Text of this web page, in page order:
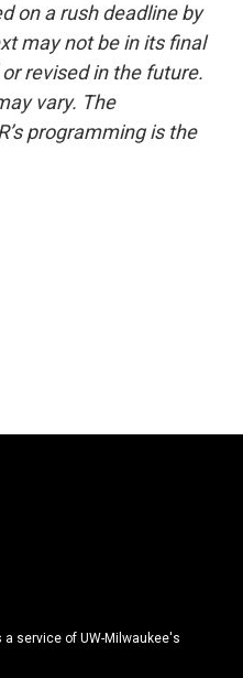
on a rush deadline by
may not be in its final
revised in the future.
vary. The
programming is the
service of UW-Milwaukee's